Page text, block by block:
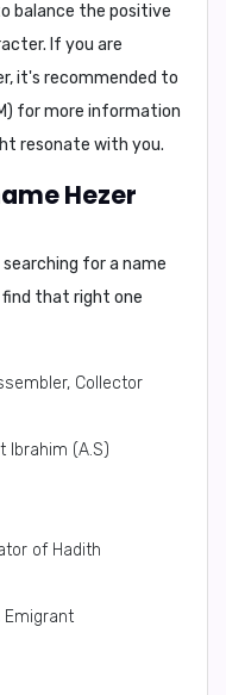
balance the positive
If you are
it's recommended to
for more information
resonate with you.
Hezer
for a name
that right one
Collector
Ibrahim (A.S)
of Hadith
Emigrant